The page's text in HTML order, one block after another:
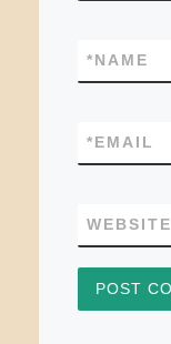
NAME
*
EMAIL
*
WEBSITE